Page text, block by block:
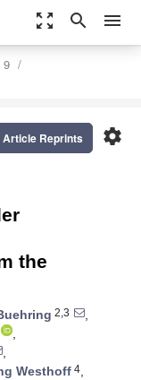
zoom_out_map search menu
9
settings
Article Reprints
the
2,3
,
,
,
Westhoff 4,